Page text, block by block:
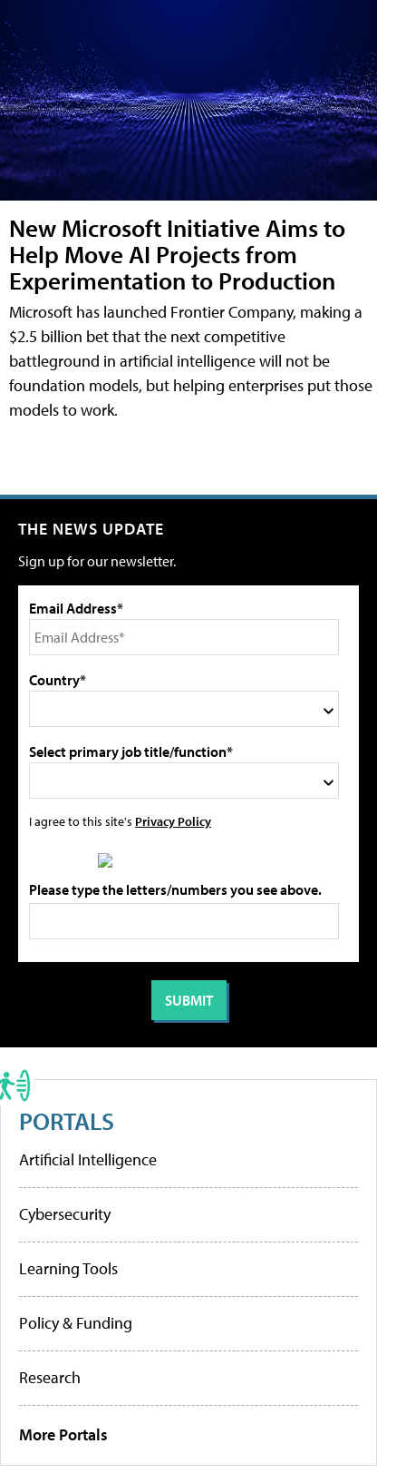
New Microsoft Initiative Aims to
Help Move AI Projects from
Experimentation to Production
Microsoft has launched Frontier Company, making a
$2.5 billion bet that the next competitive
battleground in artificial intelligence will not be
foundation models, but helping enterprises put those
models to work.
THE NEWS UPDATE
Sign up for our newsletter.
Email Address*
Country*
Select primary job title/function*
I agree to this site's Privacy Policy
Please type the letters/numbers you see above.
PORTALS
Artificial Intelligence
Cybersecurity
Learning Tools
Policy & Funding
Research
More Portals